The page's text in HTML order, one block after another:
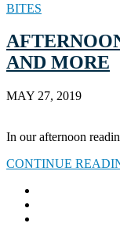
BITES
AND MORE
MAY 27, 2019
In our afternoon
CONTINUE